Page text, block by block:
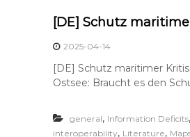
[DE] Schutz
2025-04-14
[DE] Schutz maritimer
Ostsee: Braucht es den
general, Information Deficits,
interoperability, Literature,